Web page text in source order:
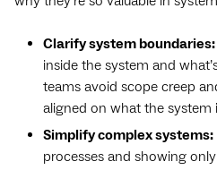
Clarify system boundaries:
inside the system and
teams avoid scope creep
aligned on what the system
Simplify complex systems:
processes and showing